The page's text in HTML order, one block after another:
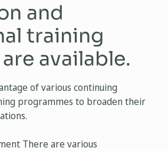
and
training
available.
of various continuing
programmes to broaden their
There are various